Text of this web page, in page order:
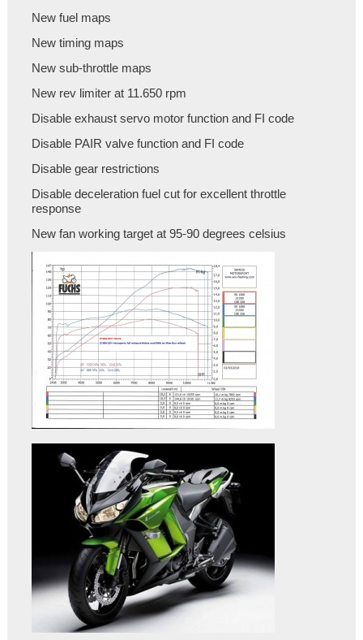
New fuel maps
New timing maps
New sub-throttle maps
New rev limiter at 11.650 rpm
Disable exhaust servo motor function and FI code
Disable PAIR valve function and FI code
Disable gear restrictions
Disable deceleration fuel cut for excellent throttle
response
New fan working target at 95-90 degrees celsius